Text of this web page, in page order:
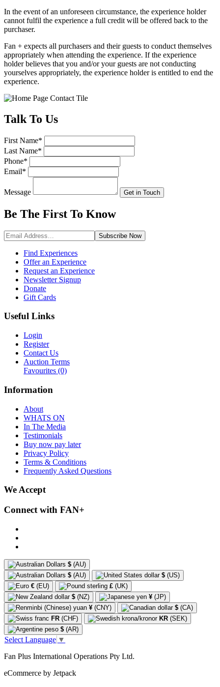
In the event of an unforeseen circumstance, the experience holder
cannot fulfil the experience a full credit will be offered back to the
purchaser.
Fan + expects all purchasers and their guests to conduct themselves
appropriately when attending the experience. If the experience
holder believes that you and/or your guests are not conducting
yourselves appropriately, the experience holder is entitled to end the
experience.
Talk To Us
First Name*
Last Name*
Phone*
Email*
Message Get in Touch
Be The First To Know
Subscribe Now
Find Experiences
Offer an Experience
Request an Experience
Newsletter Signup
Donate
Gift Cards
Useful Links
Login
Register
Contact Us
Auction Terms
Favourites (0)
Information
About
WHATS ON
In The Media
Testimonials
Buy now pay later
Privacy Policy
Terms & Conditions
Frequently Asked Questions
We Accept
Connect with FAN+
$ (AU)
$ (AU) $ (US)
€ (EU) £ (UK)
$ (NZ) ¥ (JP)
¥ (CNY) $ (CA)
FR (CHF) KR (SEK)
$ (AR)
Select Language ▼
Fan Plus International Operations Pty Ltd.
eCommerce by Jetpack